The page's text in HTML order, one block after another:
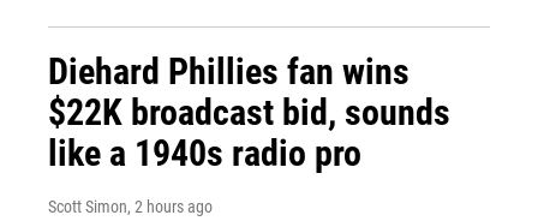
Diehard Phillies fan wins
$22K broadcast bid, sounds
like a 1940s radio pro
Scott Simon, 2 hours ago